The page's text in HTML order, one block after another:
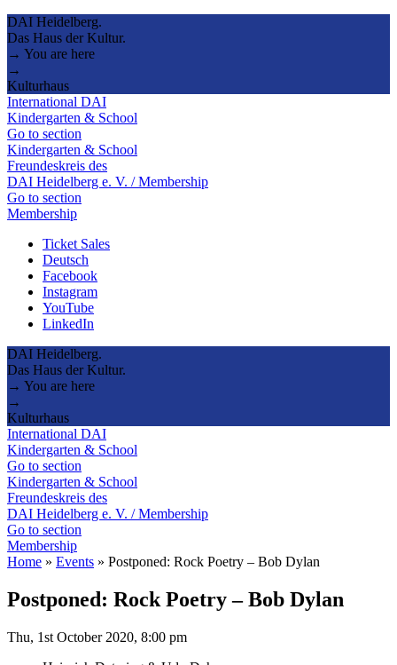
DAI Heidelberg.
Das Haus der Kultur.
→ You are here
→
Kulturhaus
International DAI
Kindergarten & School
Go to section
Kindergarten & School
Freundeskreis des
DAI Heidelberg e. V. / Membership
Go to section
Membership
Ticket Sales
Deutsch
Facebook
Instagram
YouTube
LinkedIn
DAI Heidelberg.
Das Haus der Kultur.
→ You are here
→
Kulturhaus
International DAI
Kindergarten & School
Go to section
Kindergarten & School
Freundeskreis des
DAI Heidelberg e. V. / Membership
Go to section
Membership
Home » Events » Postponed: Rock Poetry – Bob Dylan
Postponed: Rock Poetry – Bob Dylan
Thu, 1st October 2020, 8:00 pm